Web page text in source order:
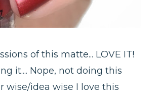
of this matte... LOVE IT!
it.... Nope, not doing this
wise/idea wise I love this